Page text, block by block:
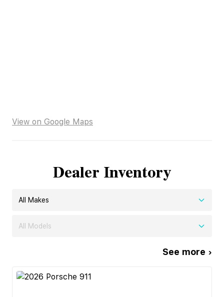
View on Google Maps
Dealer Inventory
All Makes
All Models
See more ›